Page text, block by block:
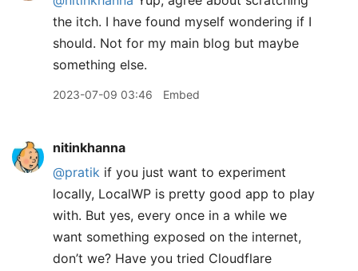
the itch. I have found myself wondering if I
should. Not for my main blog but maybe
something else.
2023-07-09 03:46 Embed
nitinkhanna
@pratik if you just want to experiment
locally, LocalWP is pretty good app to play
with. But yes, every once in a while we
want something exposed on the internet,
don’t we? Have you tried Cloudflare